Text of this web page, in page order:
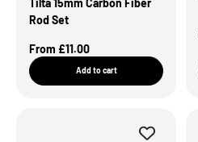
Tilta 15mm Carbon Fiber
Rod Set
Sale Price
From £11.00
Add to cart